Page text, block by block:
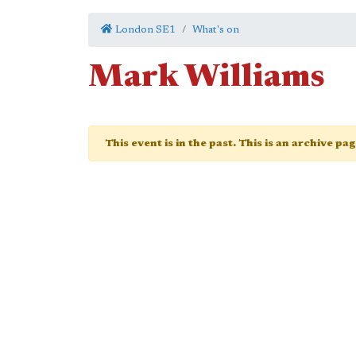
London SE1 What's on
Mark Williams
This event is in the past. This is an archive